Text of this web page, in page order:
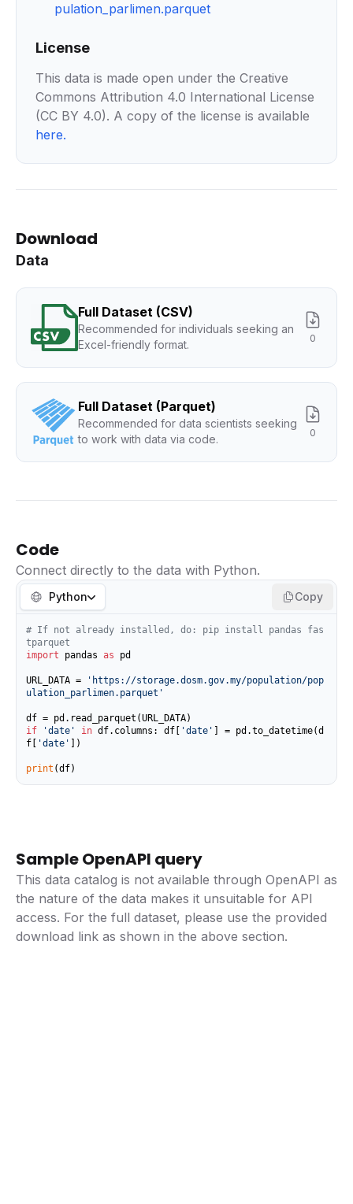
pulation_parlimen.parquet
License
This data is made open under the Creative
Commons Attribution 4.0 International License
(CC BY 4.0). A copy of the license is available
here.
Download
Data
Full Dataset (CSV)
Recommended for individuals seeking an
Excel-friendly format.
0
Full Dataset (Parquet)
Recommended for data scientists seeking
to work with data via code.
0
Code
Connect directly to the data with Python.
Python Copy
# If not already installed, do: pip install pandas fas
tparquet
import pandas as pd
URL_DATA =
'https://storage.dosm.gov.my/population/pop
ulation_parlimen.parquet'
if
'date' in df.columns: df[ 'date'
] = pd.to_datetime(d
f[
'date' ])
print (df)
Sample OpenAPI query
This data catalog is not available through OpenAPI as
the nature of the data makes it unsuitable for API
access. For the full dataset, please use the provided
download link as shown in the above section.